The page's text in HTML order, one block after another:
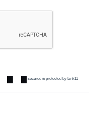
secured & protected by Link11